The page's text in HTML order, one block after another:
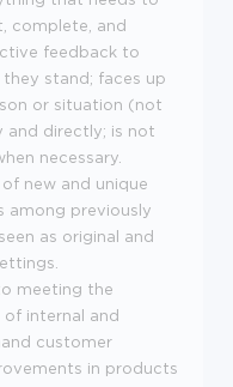
complete, and
feedback to
stand; faces up
or situation (not
and directly; is not
necessary.
new and unique
among previously
as original and
meeting the
internal and
customer
in products